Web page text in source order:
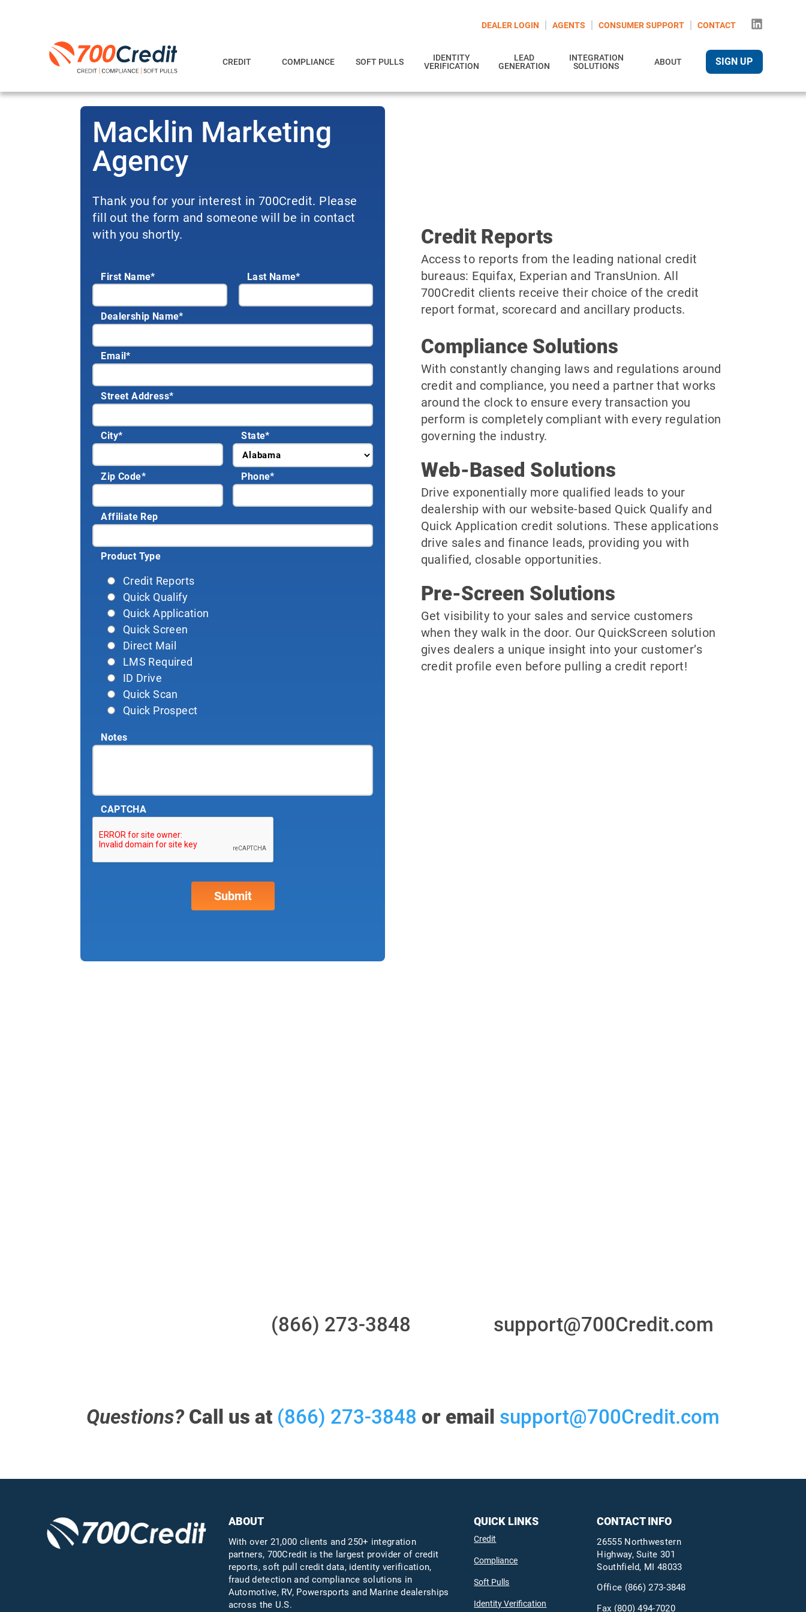
DEALER LOGIN AGENTS CONSUMER SUPPORT CONTACT
CREDIT COMPLIANCE SOFT PULLS
IDENTITY
VERIFICATION
LEAD
GENERATION
INTEGRATION
SOLUTIONS
ABOUT SIGN UP
Macklin Marketing
Agency
Thank you for your interest in 700Credit. Please
fill out the form and someone will be in contact
with you shortly.
First Name* Last Name*
Dealership Name*
Email*
Street Address*
City* State*
Zip Code* Phone*
Affiliate Rep
Product Type
Credit Reports
Quick Qualify
Quick Application
Quick Screen
Direct Mail
LMS Required
ID Drive
Quick Scan
Quick Prospect
Notes
CAPTCHA
Credit Reports
Access to reports from the leading national credit
bureaus: Equifax, Experian and TransUnion. All
700Credit clients receive their choice of the credit
report format, scorecard and ancillary products.
Compliance Solutions
With constantly changing laws and regulations around
credit and compliance, you need a partner that works
around the clock to ensure every transaction you
perform is completely compliant with every regulation
governing the industry.
Web-Based Solutions
Drive exponentially more qualified leads to your
dealership with our website-based Quick Qualify and
Quick Application credit solutions. These applications
drive sales and finance leads, providing you with
qualified, closable opportunities.
Pre-Screen Solutions
Get visibility to your sales and service customers
when they walk in the door. Our QuickScreen solution
gives dealers a unique insight into your customer’s
credit profile even before pulling a credit report!
(866) 273-3848 support@700Credit.com
Questions?Call us at (866) 273-3848 or email support@700Credit.com
ABOUT
With over 21,000 clients and 250+ integration
partners, 700Credit is the largest provider of credit
reports, soft pull credit data, identity verification,
fraud detection and compliance solutions in
Automotive, RV, Powersports and Marine dealerships
across the U.S.
QUICK LINKS
Credit
Compliance
Soft Pulls
Identity Verification
CONTACT INFO
26555 Northwestern
Highway, Suite 301
Southfield, MI 48033
Office (866) 273-3848
Fax (800) 494-7020